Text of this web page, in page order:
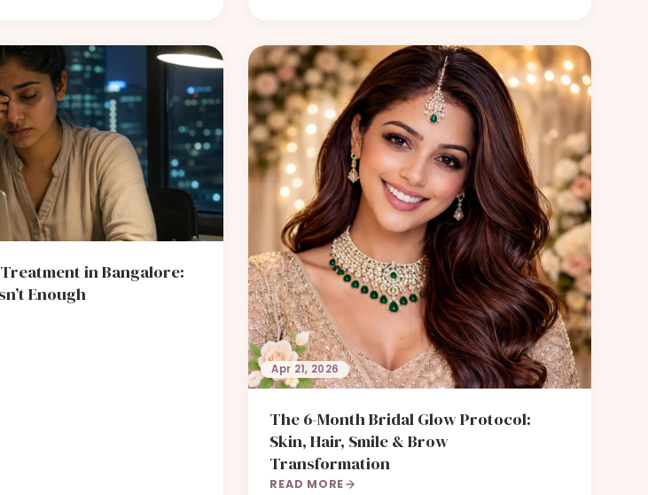
in Bangalore:
Enough
Apr 21, 2026
The 6-Month Bridal Glow Protocol:
Skin, Hair, Smile & Brow
Transformation
READ MORE